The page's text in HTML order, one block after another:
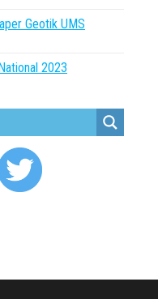
Geotik UMS
2023